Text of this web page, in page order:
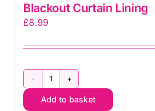
Blackout Curtain Lining
£8.99
Blackout
Curtain
Add to basket